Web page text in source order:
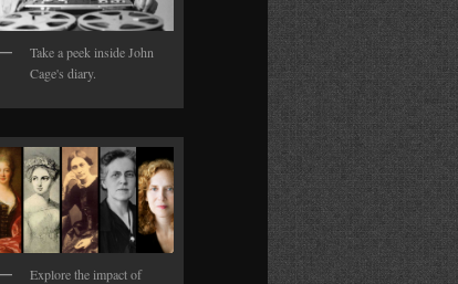
Take a peek inside John
Cage's diary.
Explore the impact of